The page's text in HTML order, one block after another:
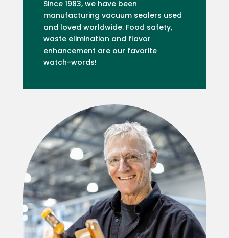
Since 1983, we have been
manufacturing vacuum sealers used
and loved worldwide. Food safety,
waste elimination and flavor
enhancement are our favorite
watch-words!